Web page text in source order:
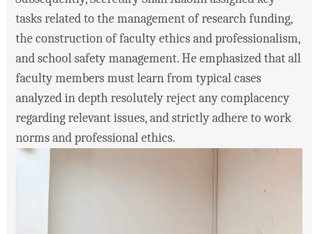
tasks related to the management of research funding,
the construction of faculty ethics and professionalism,
and school safety management. He emphasized that all
faculty members must learn from typical cases
analyzed in depth resolutely reject any complacency
regarding relevant issues, and strictly adhere to work
norms and professional ethics.